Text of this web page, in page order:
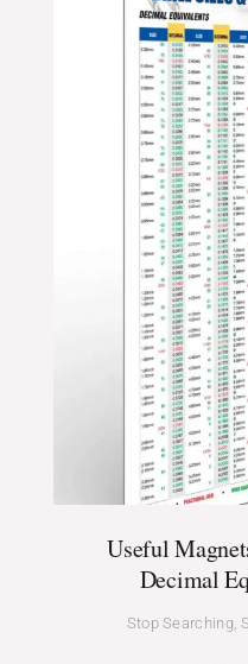
Useful
Decimal
Stop Searching,